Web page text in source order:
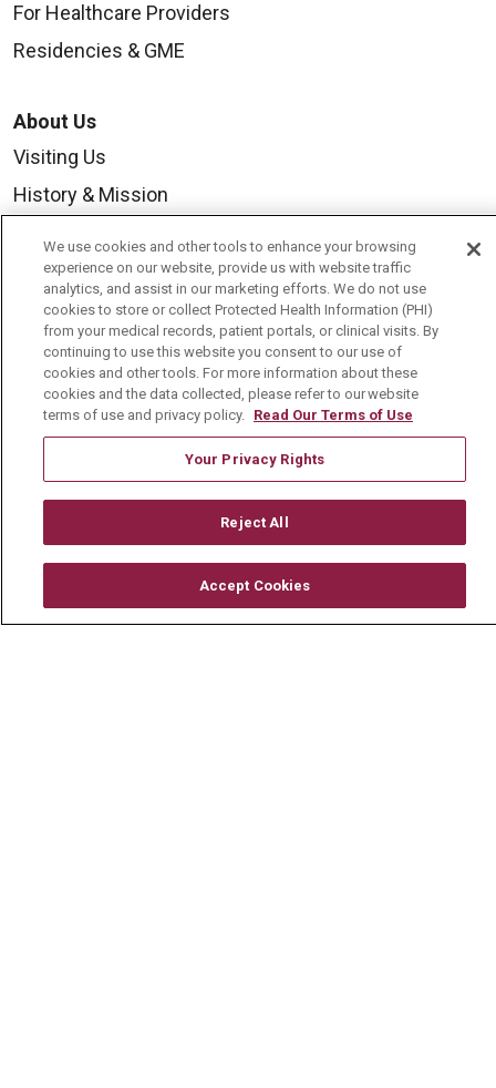
For Healthcare Providers
Residencies & GME
About Us
Visiting Us
History & Mission
Community Benefit
Media Relations
Mount Carmel College of Nursing
Mount Carmel MediGold Health Plan
Mount Carmel Foundation
En Español
© 2026 Mount Carmel Health System
We use cookies and other tools to enhance your browsing
experience on our website, provide us with website traffic
analytics, and assist in our marketing efforts. We do not use
cookies to store or collect Protected Health Information (PHI)
from your medical records, patient portals, or clinical visits. By
continuing to use this website you consent to our use of
cookies and other tools. For more information about these
cookies and the data collected, please refer to our website
terms of use and privacy policy. Read Our Terms of Use
Your Privacy Rights
Reject All
Accept Cookies